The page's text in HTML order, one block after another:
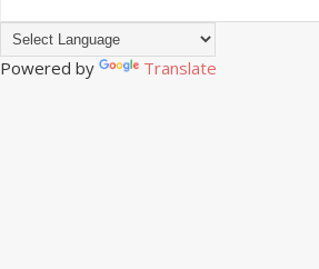
Powered by Translate